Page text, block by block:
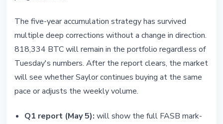
The five-year accumulation strategy has survived
multiple deep corrections without a change in direction.
818,334 BTC will remain in the portfolio regardless of
Tuesday's numbers. After the report clears, the market
will see whether Saylor continues buying at the same
pace or adjusts the weekly volume.
Q1 report (May 5): will show the full FASB mark-